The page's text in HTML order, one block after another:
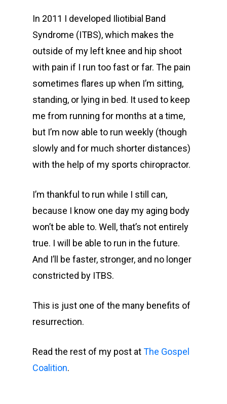
In 2011 I developed Iliotibial Band
Syndrome (ITBS), which makes the
outside of my left knee and hip shoot
with pain if I run too fast or far. The pain
sometimes flares up when I’m sitting,
standing, or lying in bed. It used to keep
me from running for months at a time,
but I’m now able to run weekly (though
slowly and for much shorter distances)
with the help of my sports chiropractor.
I’m thankful to run while I still can,
because I know one day my aging body
won’t be able to. Well, that’s not entirely
true. I will be able to run in the future.
And I’ll be faster, stronger, and no longer
constricted by ITBS.
This is just one of the many benefits of
resurrection.
Read the rest of my post atThe Gospel
Coalition.